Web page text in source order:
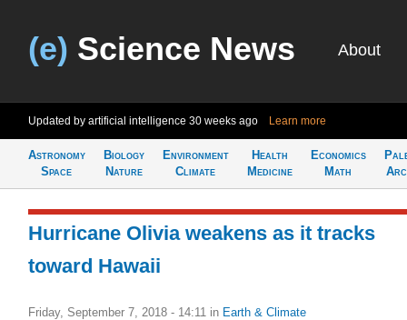
(e) Science News About
Updated by artificial intelligence 30 weeks ago Learn more
Astronomy
Space
Biology
Nature
Environment
Climate
Health
Medicine
Economics
Math
Hurricane Olivia weakens as it tracks
toward Hawaii
Friday, September 7, 2018 - 14:11 in Earth & Climate